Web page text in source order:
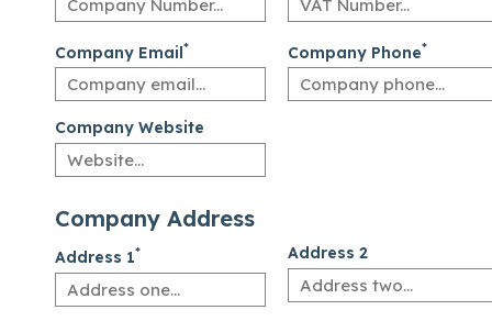
Company Email* Company Phone*
Company Website
Company Address
Address 1* Address 2